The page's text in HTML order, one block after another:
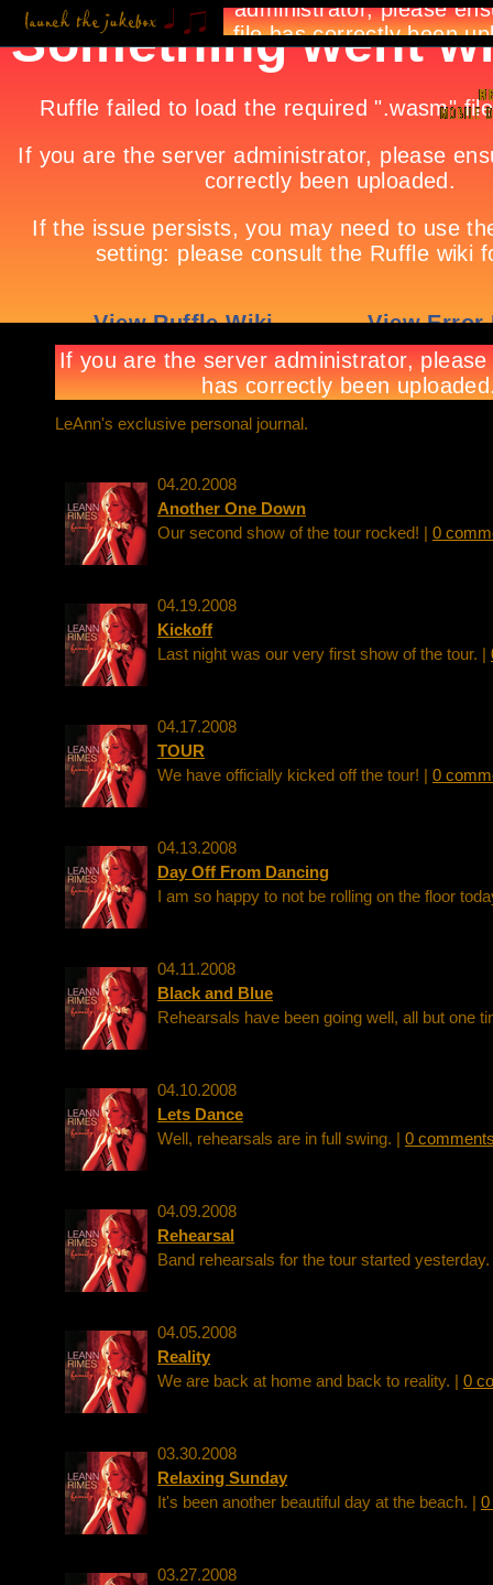
LeAnn's exclusive personal journal.
04.20.2008
Another One Down
Our second show of the tour rocked! | 0
04.19.2008
Kickoff
Last night was our very first show of the tour. |
04.17.2008
TOUR
We have officially kicked off the tour! | 0
04.13.2008
Day Off From Dancing
I am so happy to not be rolling on the floor
04.11.2008
Black and Blue
Rehearsals have been going well, all but one
04.10.2008
Lets Dance
Well, rehearsals are in full swing. | 0
04.09.2008
Rehearsal
Band rehearsals for the tour started
04.05.2008
Reality
We are back at home and back to reality. | 0
03.30.2008
Relaxing Sunday
It's been another beautiful day at the beach. | 0
03.27.2008